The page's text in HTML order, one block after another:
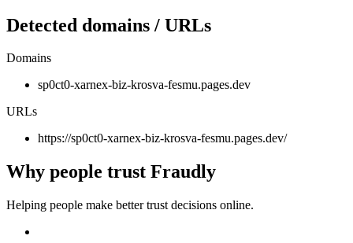
Detected domains / URLs
Domains
sp0ct0-xarnex-biz-krosva-fesmu.pages.dev
URLs
https://sp0ct0-xarnex-biz-krosva-fesmu.pages.dev/
Why people trust Fraudly
Helping people make better trust decisions online.